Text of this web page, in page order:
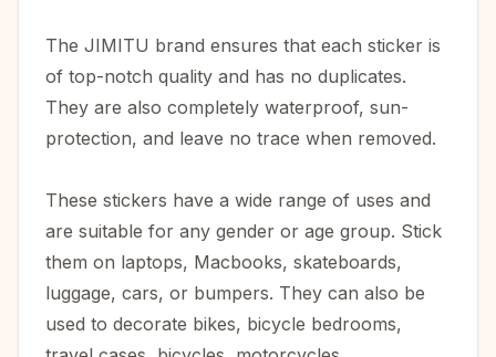
The JIMITU brand ensures that each sticker is
of top-notch quality and has no duplicates.
They are also completely waterproof, sun-
protection, and leave no trace when removed.
These stickers have a wide range of uses and
are suitable for any gender or age group. Stick
them on laptops, Macbooks, skateboards,
luggage, cars, or bumpers. They can also be
used to decorate bikes, bicycle bedrooms,